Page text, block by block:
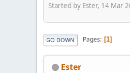
Started by Ester, 14 Mar
GO DOWN Pages 1
Ester